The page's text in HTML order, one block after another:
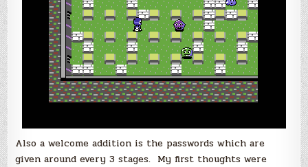
Also a welcome addition is the passwords which are
given around every 3 stages. My first thoughts were